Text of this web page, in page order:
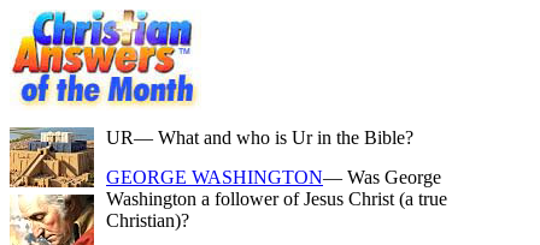
UR— What and who is Ur in the Bible?
GEORGE WASHINGTON— Was George
Washington a follower of Jesus Christ (a true
Christian)?